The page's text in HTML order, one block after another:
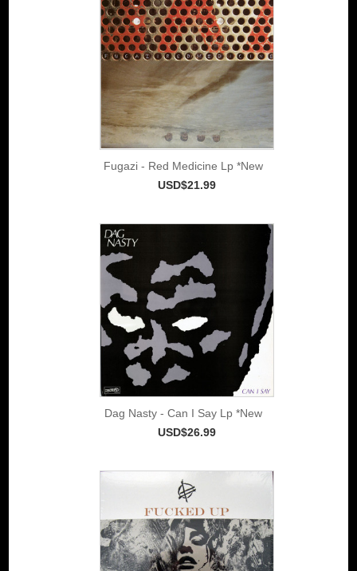
Fugazi - Red Medicine Lp *New
USD$21.99
Dag Nasty - Can I Say Lp *New
USD$26.99